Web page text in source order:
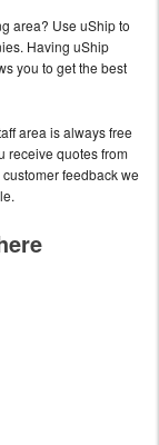
area? Use uShip to
Having uShip
you to get the best
area is always free
receive quotes from
feedback we